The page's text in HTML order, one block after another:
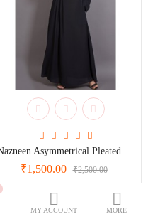
MY ACCOUNT MORE
Nazneen Asymmetrical Pleated Casual Abaya
₹1,500.00 ₹2,500.00
-40%